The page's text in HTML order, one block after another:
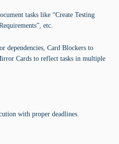
tasks like “Create Testing
etc.
dependencies, Card Blockers to
Cards to reflect tasks in multiple
with proper deadlines.